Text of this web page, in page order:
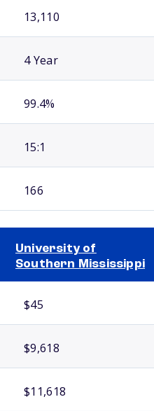
13,110
4 Year
99.4%
15:1
166
University of
Southern Mississippi
$45
$9,618
$11,618